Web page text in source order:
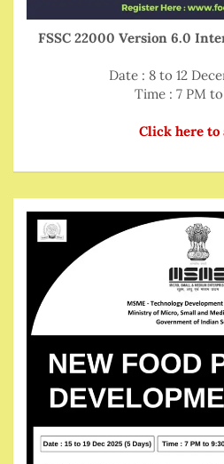
FSSC 22000 Version 6.0
Date : 8 to 12
Time : 7 PM
Click here to